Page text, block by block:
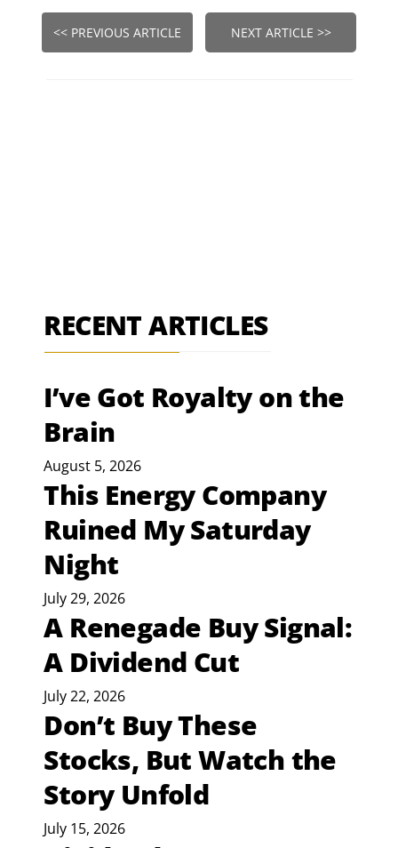
<< PREVIOUS ARTICLE NEXT ARTICLE >>
RECENT ARTICLES
I’ve Got Royalty on the
Brain
August 5, 2026
This Energy Company
Ruined My Saturday
Night
July 29, 2026
A Renegade Buy Signal:
A Dividend Cut
July 22, 2026
Don’t Buy These
Stocks, But Watch the
Story Unfold
July 15, 2026